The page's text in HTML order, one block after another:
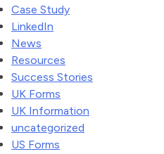
Case Study
LinkedIn
News
Resources
Success Stories
UK Forms
UK Information
uncategorized
US Forms